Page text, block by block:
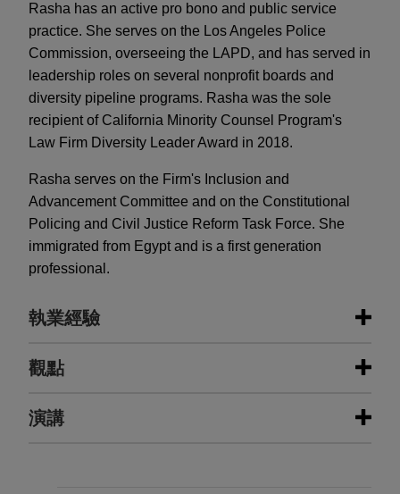
Rasha has an active pro bono and public service
practice. She serves on the Los Angeles Police
Commission, overseeing the LAPD, and has served in
leadership roles on several nonprofit boards and
diversity pipeline programs. Rasha was the sole
recipient of California Minority Counsel Program's
Law Firm Diversity Leader Award in 2018.
Rasha serves on the Firm's Inclusion and
Advancement Committee and on the Constitutional
Policing and Civil Justice Reform Task Force. She
immigrated from Egypt and is a first generation
professional.
執業經驗
執業經驗
Swiss bank employees avoid U.S.
觀點
MAY 2026
演講